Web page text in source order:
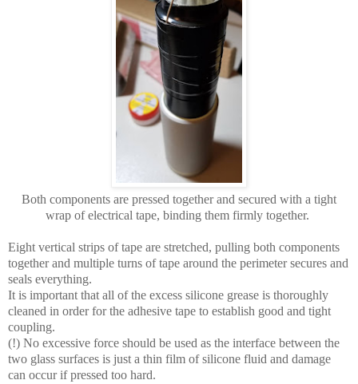
Both components are pressed together and secured with a tight
wrap of electrical tape, binding them firmly together.
Eight vertical strips of tape are stretched, pulling both components
together and multiple turns of tape around the perimeter secures and
seals everything.
It is important that all of the excess silicone grease is thoroughly
cleaned in order for the adhesive tape to establish good and tight
coupling.
(!) No excessive force should be used as the interface between the
two glass surfaces is just a thin film of silicone fluid and damage
can occur if pressed too hard.